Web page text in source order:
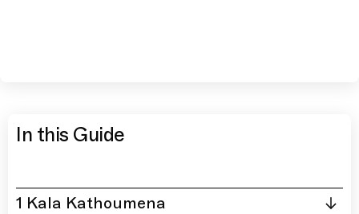
In this Guide
1 Kala Kathoumena